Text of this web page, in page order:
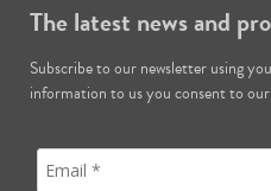
The latest news and
Subscribe to our newsletter using
information to us you consent to